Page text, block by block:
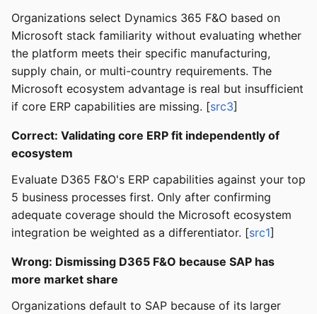
Organizations select Dynamics 365 F&O based on
Microsoft stack familiarity without evaluating whether
the platform meets their specific manufacturing,
supply chain, or multi-country requirements. The
Microsoft ecosystem advantage is real but insufficient
if core ERP capabilities are missing. [src3]
Correct: Validating core ERP fit independently of
ecosystem
Evaluate D365 F&O's ERP capabilities against your top
5 business processes first. Only after confirming
adequate coverage should the Microsoft ecosystem
integration be weighted as a differentiator. [src1]
Wrong: Dismissing D365 F&O because SAP has
more market share
Organizations default to SAP because of its larger